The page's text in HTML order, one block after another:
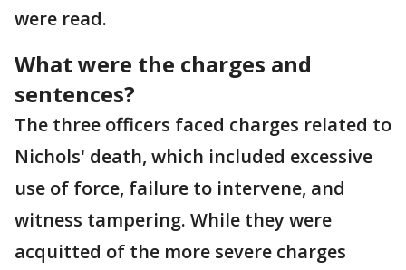
were read.
What were the charges and
sentences?
The three officers faced charges related to
Nichols' death, which included excessive
use of force, failure to intervene, and
witness tampering. While they were
acquitted of the more severe charges